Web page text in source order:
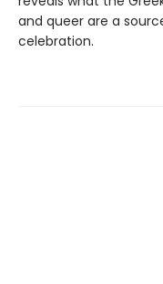
and queer are a
celebration.